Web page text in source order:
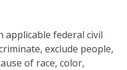
applicable federal civil
exclude people,
of race, color,